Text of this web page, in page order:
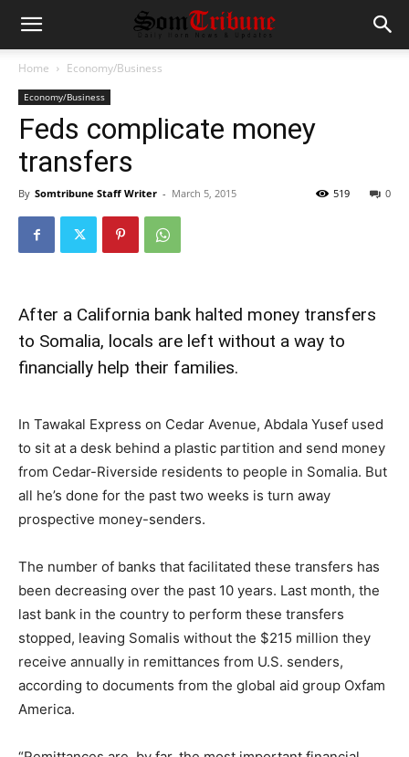
Home Economy/Business
Economy/Business
Feds complicate money
transfers
By Somtribune Staff Writer - March 5, 2015 0
519
After a California bank halted money transfers
to Somalia, locals are left without a way to
financially help their families.
In Tawakal Express on Cedar Avenue, Abdala Yusef used
to sit at a desk behind a plastic partition and send money
from Cedar-Riverside residents to people in Somalia. But
all he’s done for the past two weeks is turn away
prospective money-senders.
The number of banks that facilitated these transfers has
been decreasing over the past 10 years. Last month, the
last bank in the country to perform these transfers
stopped, leaving Somalis without the $215 million they
receive annually in remittances from U.S. senders,
according to documents from the global aid group Oxfam
America.